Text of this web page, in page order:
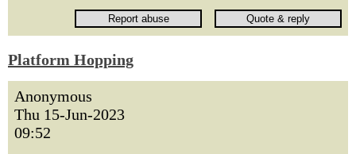
Platform Hopping
Anonymous
Thu 15-Jun-2023
09:52